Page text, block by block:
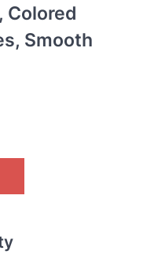
Colored
Smooth